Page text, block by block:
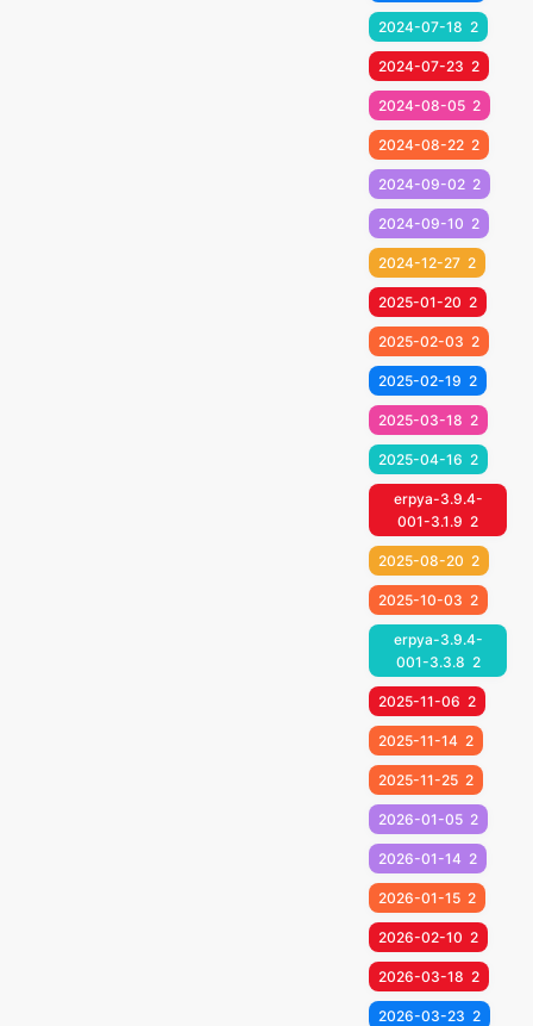
2024-07-18 2
2024-07-23 2
2024-08-05 2
2024-08-22 2
2024-09-02 2
2024-09-10 2
2024-12-27 2
2025-01-20 2
2025-02-03 2
2025-02-19 2
2025-03-18 2
2025-04-16 2
erpya-3.9.4-
001-3.1.9 2
2025-08-20 2
2025-10-03 2
erpya-3.9.4-
001-3.3.8 2
2025-11-06 2
2025-11-14 2
2025-11-25 2
2026-01-05 2
2026-01-14 2
2026-01-15 2
2026-02-10 2
2026-03-18 2
2026-03-23 2